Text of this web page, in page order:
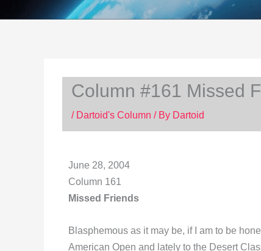
Column #161 Missed
/ Dartoid's Column / By Dartoid
June 28, 2004
Column 161
Missed Friends
Blasphemous as it may be, if I am to be
American Open and lately to the Desert